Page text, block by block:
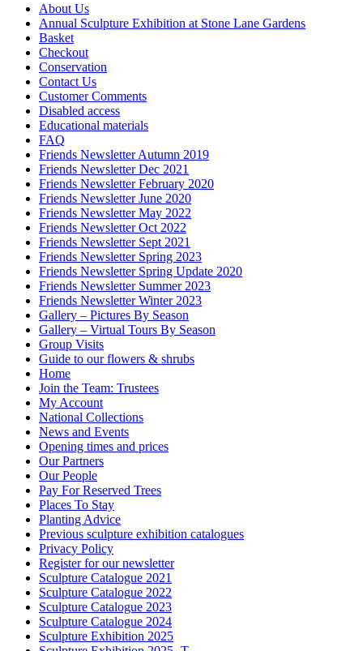
About Us
Annual Sculpture Exhibition at Stone Lane Gardens
Basket
Checkout
Conservation
Contact Us
Customer Comments
Disabled access
Educational materials
FAQ
Friends Newsletter Autumn 2019
Friends Newsletter Dec 2021
Friends Newsletter February 2020
Friends Newsletter June 2020
Friends Newsletter May 2022
Friends Newsletter Oct 2022
Friends Newsletter Sept 2021
Friends Newsletter Spring 2023
Friends Newsletter Spring Update 2020
Friends Newsletter Summer 2023
Friends Newsletter Winter 2023
Gallery – Pictures By Season
Gallery – Virtual Tours By Season
Group Visits
Guide to our flowers & shrubs
Home
Join the Team: Trustees
My Account
National Collections
News and Events
Opening times and prices
Our Partners
Our People
Pay For Reserved Trees
Places To Stay
Planting Advice
Previous sculpture exhibition catalogues
Privacy Policy
Register for our newsletter
Sculpture Catalogue 2021
Sculpture Catalogue 2022
Sculpture Catalogue 2023
Sculpture Catalogue 2024
Sculpture Exhibition 2025